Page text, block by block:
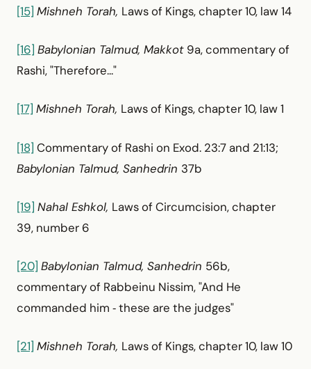
[15] Mishneh Torah, Laws of Kings, chapter 10, law 14
[16] Babylonian Talmud, Makkot 9a, commentary of
Rashi, "Therefore..."
[17] Mishneh Torah, Laws of Kings, chapter 10, law 1
[18] Commentary of Rashi on Exod. 23:7 and 21:13;
Babylonian Talmud, Sanhedrin 37b
[19] Nahal Eshkol, Laws of Circumcision, chapter
39, number 6
[20] Babylonian Talmud, Sanhedrin 56b,
commentary of Rabbeinu Nissim, "And He
commanded him ‑ these are the judges"
[21] Mishneh Torah, Laws of Kings, chapter 10, law 10